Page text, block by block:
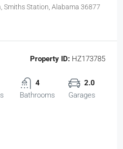
Smiths Station, Alabama 36877
Property ID: HZ173785
4
Bathrooms
2.0
Garages